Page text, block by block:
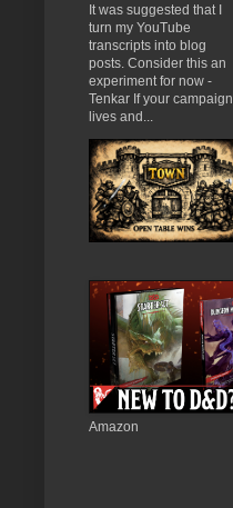
It was suggested that I
turn my YouTube
transcripts into blog
posts. Consider this an
experiment for now -
Tenkar If your campaign
lives and...
Amazon